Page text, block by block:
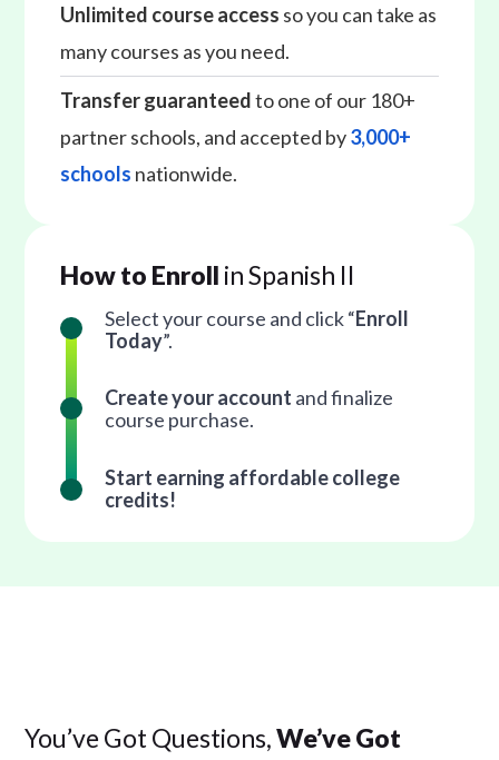
Unlimited course access so you can take as
many courses as you need.
Transfer guaranteedto one of our 180+
partner schools, and accepted by3,000+
schools nationwide.
How to Enroll in Spanish II
Select your course and click “Enroll
Today”.
Create your account and finalize
course purchase.
Start earning affordable college
credits!
You’ve Got Questions,We’ve Got